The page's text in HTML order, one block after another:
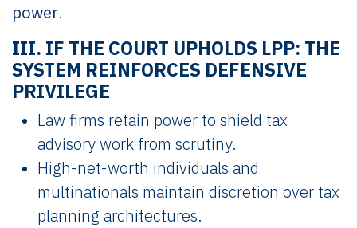
power.
III. IF THE COURT UPHOLDS LPP: THE
SYSTEM REINFORCES DEFENSIVE
PRIVILEGE
Law firms retain power to shield tax
advisory work from scrutiny.
High-net-worth individuals and
multinationals maintain discretion over tax
planning architectures.